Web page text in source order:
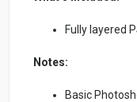
Fully layered
Notes:
Basic